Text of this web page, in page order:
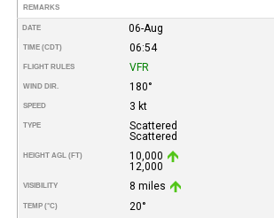
REMARKS
DATE 06-Aug
TIME (CDT) 06:54
FLIGHT RULES VFR
WIND DIR. 180°
SPEED 3 kt
TYPE
Scattered
Scattered
HEIGHT AGL (FT)
10,000
12,000
VISIBILITY 8 miles
TEMP (°C) 20°